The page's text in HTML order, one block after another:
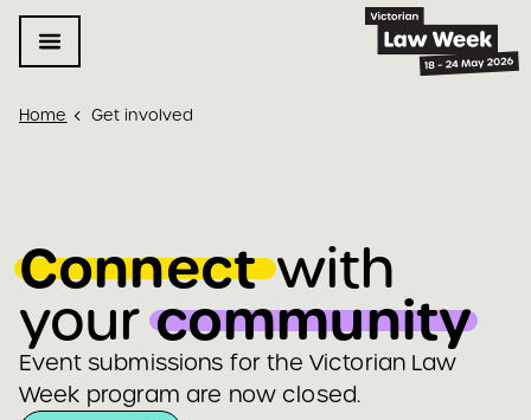
Home Get involved
Connect with
your community
Event submissions for the Victorian Law
Week program are now closed.